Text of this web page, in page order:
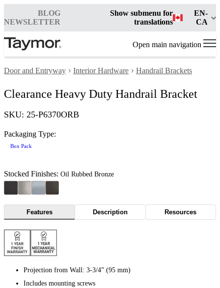
BLOG
NEWSLETTER
Show submenu for
translations
EN-
CA
Open main navigation
Door and Entryway Interior Hardware Handrail Brackets
Clearance Heavy Duty Handrail Bracket
SKU: 25-P6370ORB
Packaging Type:
Box Pack
Stocked Finishes: Oil Rubbed Bronze
Features Description Resources
Projection from Wall: 3-3/4” (95 mm)
Includes mounting screws